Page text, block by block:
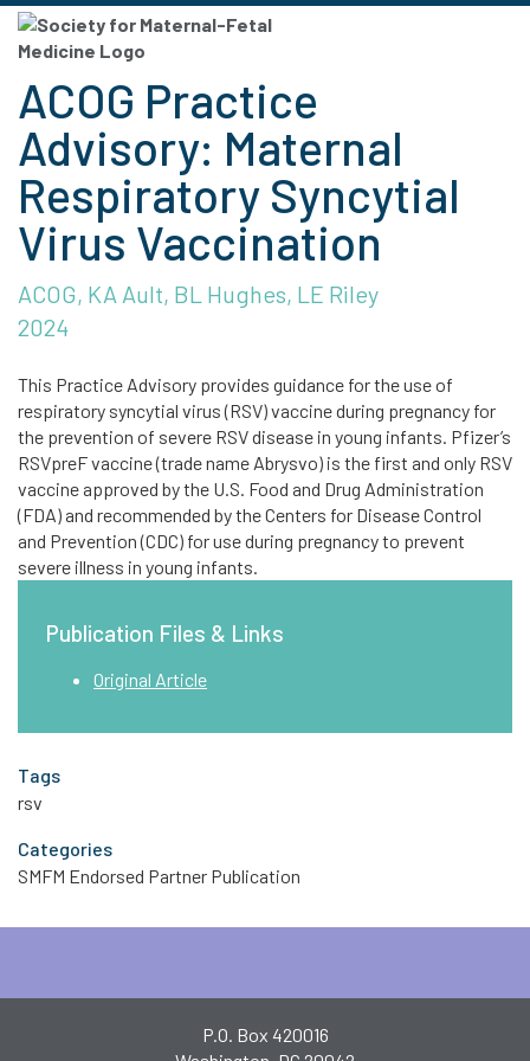
ACOG Practice
Advisory: Maternal
Respiratory Syncytial
Virus Vaccination
ACOG, KA Ault, BL Hughes, LE Riley
2024
This Practice Advisory provides guidance for the use of
respiratory syncytial virus (RSV) vaccine during pregnancy for
the prevention of severe RSV disease in young infants. Pfizer’s
RSVpreF vaccine (trade name Abrysvo) is the first and only RSV
vaccine approved by the U.S. Food and Drug Administration
(FDA) and recommended by the Centers for Disease Control
and Prevention (CDC) for use during pregnancy to prevent
severe illness in young infants.
Publication Files & Links
Original Article
Tags
rsv
Categories
SMFM Endorsed Partner Publication
P.O. Box 420016